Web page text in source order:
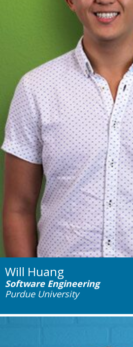
Will Huang
Software Engineering
Purdue University